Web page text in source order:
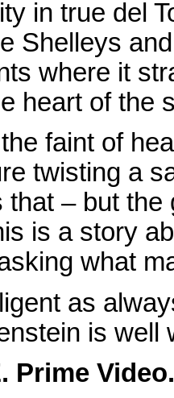
in true del
Shelleys
where it
heart of the
the faint of
twisting a
that – but
is a story
what
as
is well
Prime